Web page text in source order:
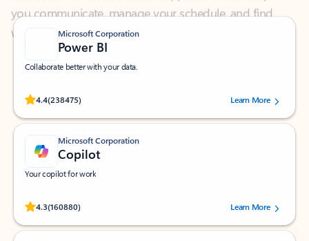
Microsoft Corporation
Power BI
Collaborate better with your data.
4.4(238475)
Rated (#=ratingAverage#) stars out of 5 stars, by 238475 users.
Learn More
Microsoft Corporation
Copilot
Your copilot for work
4.3(160880)
Rated (#=ratingAverage#) stars out of 5 stars, by 160880 users.Learn More